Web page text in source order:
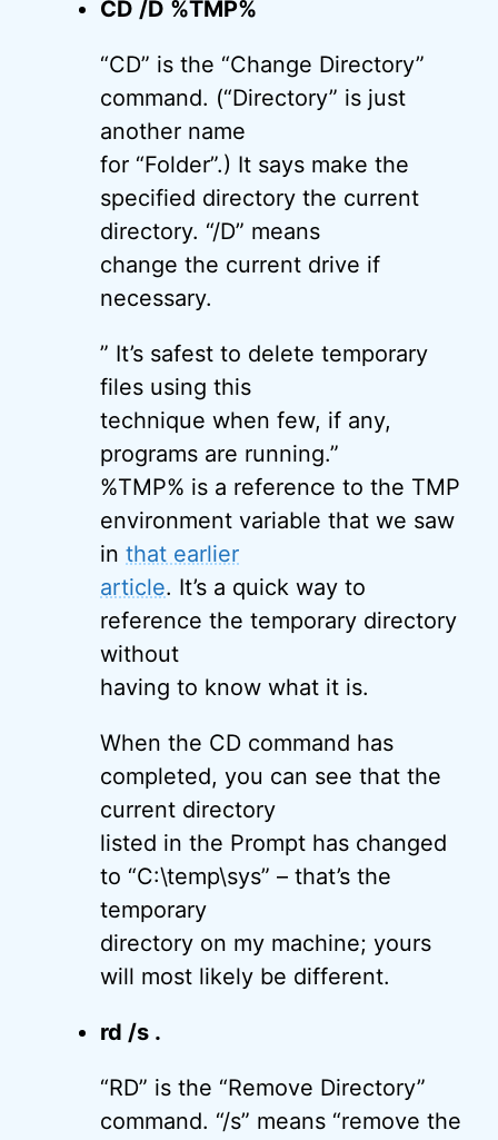
CD /D %TMP%
“CD” is the “Change Directory”
command. (“Directory” is just
another name
for “Folder”.) It says make the
specified directory the current
directory. “/D” means
change the current drive if
necessary.
” It’s safest to delete temporary
files using this
technique when few, if any,
programs are running.”
%TMP% is a reference to the TMP
environment variable that we saw
in that earlier
article. It’s a quick way to
reference the temporary directory
without
having to know what it is.
When the CD command has
completed, you can see that the
current directory
listed in the Prompt has changed
to “C:\temp\sys” – that’s the
temporary
directory on my machine; yours
will most likely be different.
rd /s .
“RD” is the “Remove Directory”
command. “/s” means “remove the